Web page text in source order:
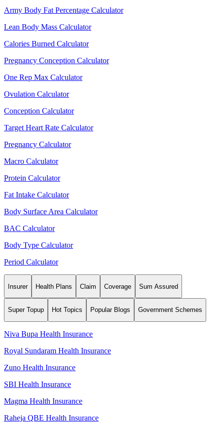
Army Body Fat Percentage Calculator
Lean Body Mass Calculator
Calories Burned Calculator
Pregnancy Conception Calculator
One Rep Max Calculator
Ovulation Calculator
Conception Calculator
Target Heart Rate Calculator
Pregnancy Calculator
Macro Calculator
Protein Calculator
Fat Intake Calculator
Body Surface Area Calculator
BAC Calculator
Body Type Calculator
Period Calculator
Insurer Health Plans Claim Coverage Sum Assured
Super Topup Hot Topics Popular Blogs Government Schemes
Niva Bupa Health Insurance
Royal Sundaram Health Insurance
Zuno Health Insurance
SBI Health Insurance
Magma Health Insurance
Raheja QBE Health Insurance